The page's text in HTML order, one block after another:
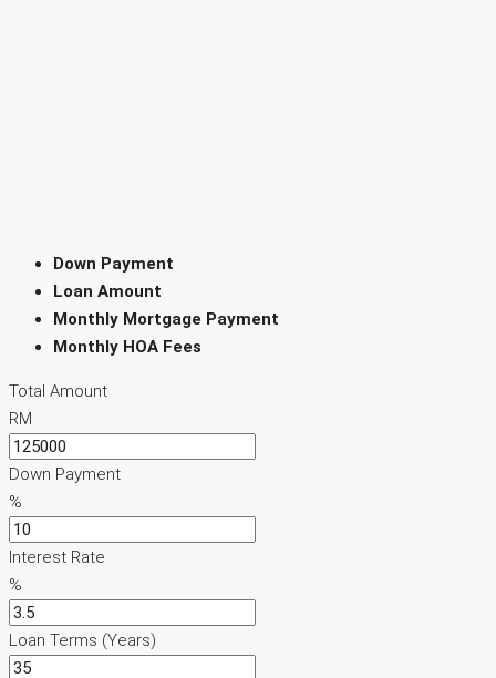
Down Payment
Loan Amount
Monthly Mortgage Payment
Monthly HOA Fees
Total Amount
RM
Down Payment
%
Interest Rate
%
Loan Terms (Years)